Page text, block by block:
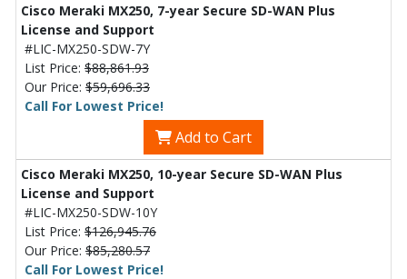
Cisco Meraki MX250, 7-year Secure SD-WAN Plus
License and Support
#LIC-MX250-SDW-7Y
List Price: $88,861.93
Our Price: $59,696.33
Call For Lowest Price!
Add to Cart
Cisco Meraki MX250, 10-year Secure SD-WAN Plus
License and Support
#LIC-MX250-SDW-10Y
List Price: $126,945.76
Our Price: $85,280.57
Call For Lowest Price!